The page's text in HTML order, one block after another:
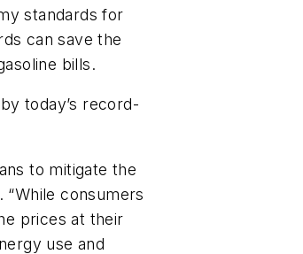
standards for
can save the
bills.
today’s record-
to mitigate the
consumers
prices at their
use and